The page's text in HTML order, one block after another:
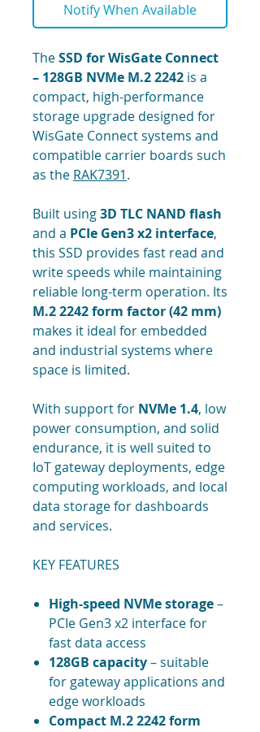
Notify When Available
TheSSD for WisGate Connect
– 128GB NVMe M.2 2242 is a
compact, high-performance
storage upgrade designed for
WisGate Connect systems and
compatible carrier boards such
as the RAK7391.
Built using3D TLC NAND flash
and a PCIe Gen3 x2 interface,
this SSD provides fast read and
write speeds while maintaining
reliable long-term operation. Its
M.2 2242 form factor (42 mm)
makes it ideal for embedded
and industrial systems where
space is limited.
With support for NVMe 1.4, low
power consumption, and solid
endurance, it is well suited to
IoT gateway deployments, edge
computing workloads, and local
data storage for dashboards
and services.
KEY FEATURES
High-speed NVMe storage–
PCIe Gen3 x2 interface for
fast data access
128GB capacity– suitable
for gateway applications and
edge workloads
Compact M.2 2242 form